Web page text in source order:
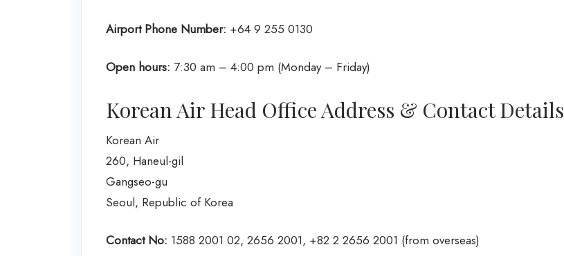
Airport Phone Number: +64 9 255 0130
Open hours: 7:30 am – 4:00 pm (Monday – Friday)
Korean Air Head Office Address & Contact Details
Korean Air
260, Haneul-gil
Gangseo-gu
Seoul, Republic of Korea
Contact No: 1588 2001 02, 2656 2001, +82 2 2656 2001 (from overseas)